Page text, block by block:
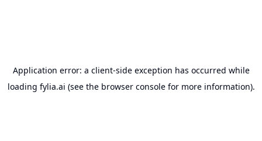
Application error: a client-side exception has occurred while
loading fylia.ai (see the browser consolefor more information).